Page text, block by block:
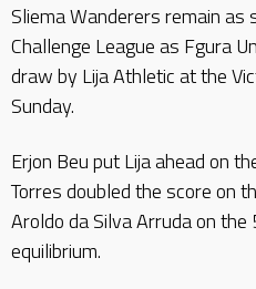
Sliema Wanderers remain as
Challenge League as Fgura
draw by Lija Athletic at the
Sunday.
Erjon Beu put Lija ahead on
Torres doubled the score on
Aroldo da Silva Arruda on
equilibrium.